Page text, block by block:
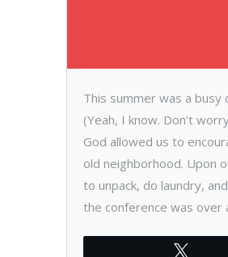
This summer was a
(Yeah, I know. Don’t
God allowed us to
old neighborhood. Upon
to unpack, do laundry,
the conference was over